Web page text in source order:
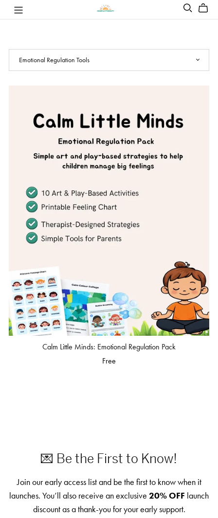
Calm Little Minds: Emotional Regulation Pack
Free
💌 Be the First to Know!
Join our early access list and be the first to know when it
launches. You’ll also receive an exclusive 20% OFF launch
discount as a thank-you for your early support.